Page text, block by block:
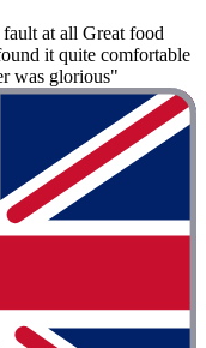
at all Great food
it quite comfortable
was glorious"